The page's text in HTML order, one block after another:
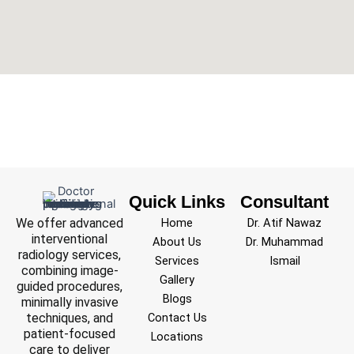
We offer advanced
interventional
radiology services,
combining image-
guided procedures,
minimally invasive
techniques, and
patient-focused
care to deliver
Quick Links
Home
About Us
Services
Gallery
Blogs
Contact Us
Locations
Consultant
Dr. Atif Nawaz
Dr. Muhammad
Ismail